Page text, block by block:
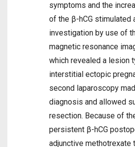
symptoms and the
of the β-hCG stimulated
investigation by use of
magnetic resonance
which revealed a lesion
interstitial ectopic
second laparoscopy
diagnosis and allowed
resection. Because of
persistent β-hCG
adjunctive methotrexate